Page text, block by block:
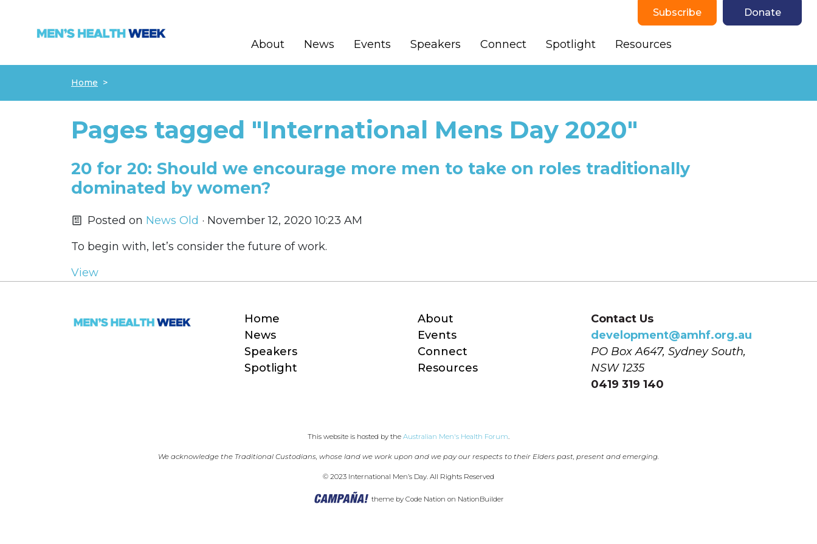
Donate
Subscribe
About News Events Speakers Connect Spotlight Resources
Home
Pages tagged "International Mens Day 2020"
20 for 20: Should we encourage more men to take on roles traditionally
dominated by women?
Posted on News Old · November 12, 2020 10:23 AM
To begin with, let’s consider the future of work.
View
Home
About
News
Events
Speakers
Connect
Spotlight
Resources
Contact Us
development@amhf.org.au
PO Box A647, Sydney South,
NSW 1235
0419 319 140
This website is hosted by the Australian Men's Health Forum.
We acknowledge the Traditional Custodians, whose land we work upon and we pay our respects to their Elders past, present and emerging.
© 2023 International Men’s Day. All Rights Reserved
theme by Code Nation on NationBuilder